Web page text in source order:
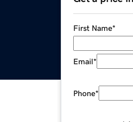
First Name*
Email*
Phone*